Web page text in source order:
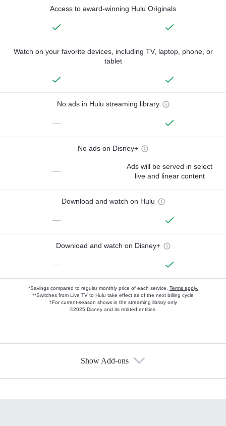
Access to award-winning Hulu Originals
Watch on your favorite devices, including TV, laptop, phone, or
tablet
No ads in Hulu streaming library
—
No ads on Disney+
—
Ads will be served in select
live and linear content
Download and watch on Hulu
—
Download and watch on Disney+
—
*Savings compared to regular monthly price of each service. Terms apply.
**Switches from Live TV to Hulu take effect as of the next billing cycle
†For current-season shows in the streaming library only
©2025 Disney and its related entities.
Show Add-ons